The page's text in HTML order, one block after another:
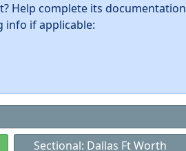
Help complete its documentation
info if applicable:
Sectional: Dallas Ft Worth